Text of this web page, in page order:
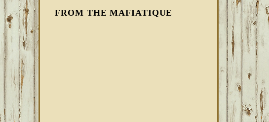
FROM THE MAFIATIQUE